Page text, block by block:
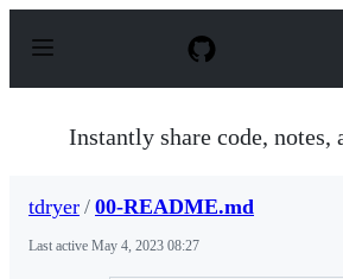
p
Instantly share code, notes,
tdryer / 00-README.md
Last active May 4, 2023 08:27